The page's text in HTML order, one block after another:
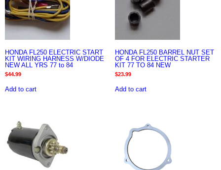
HONDA FL250 ELECTRIC START
KIT WIRING HARNESS W/DIODE
NEW ALL YRS 77 to 84
$44.99
Add to cart
HONDA FL250 BARREL NUT SET
OF 4 FOR ELECTRIC STARTER
KIT 77 TO 84 NEW
$23.99
Add to cart